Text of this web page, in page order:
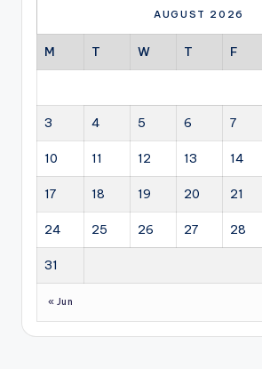
AUGUST 2026
M T W T F
3 4 5 6 7
10 11 12 13 14
17 18 19 20 21
24 25 26 27 28
31
« Jun